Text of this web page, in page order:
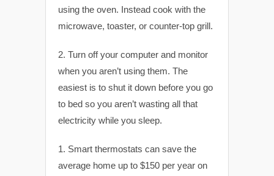
using the oven. Instead cook with the
microwave, toaster, or counter-top grill.
2. Turn off your computer and monitor
when you aren’t using them. The
easiest is to shut it down before you go
to bed so you aren’t wasting all that
electricity while you sleep.
1. Smart thermostats can save the
average home up to $150 per year on